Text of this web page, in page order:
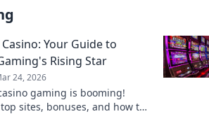
Your Guide to
Rising Star
24, 2026
gaming is booming!
sites, bonuses, and how to